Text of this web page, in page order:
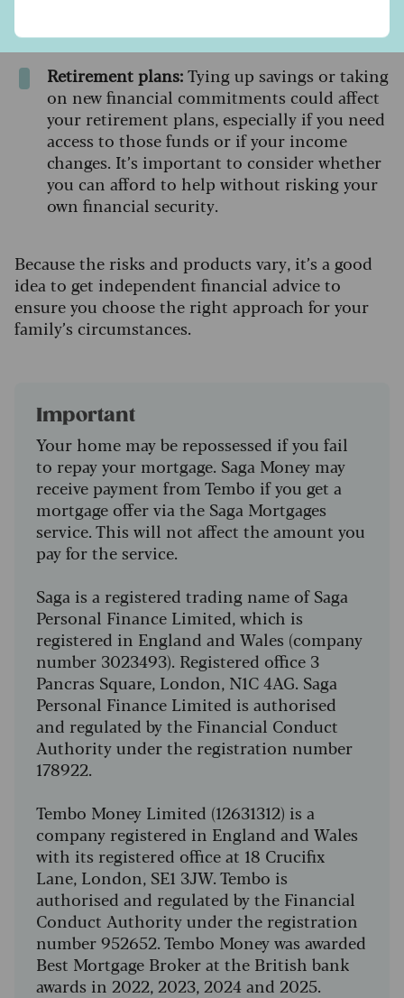
secure future credit or favourable rates.
Retirement plans:Tying up savings or taking
on new financial commitments could affect
your retirement plans, especially if you need
access to those funds or if your income
changes. It’s important to consider whether
you can afford to help without risking your
own financial security.
Because the risks and products vary, it’s a good
idea to get independent financial advice to
ensure you choose the right approach for your
family’s circumstances.
Important
Your home may be repossessed if you fail
to repay your mortgage. Saga Money may
receive payment from Tembo if you get a
mortgage offer via the Saga Mortgages
service. This will not affect the amount you
pay for the service.
Saga is a registered trading name of Saga
Personal Finance Limited, which is
registered in England and Wales (company
number 3023493). Registered office 3
Pancras Square, London, N1C 4AG. Saga
Personal Finance Limited is authorised
and regulated by the Financial Conduct
Authority under the registration number
178922.
Tembo Money Limited (12631312) is a
company registered in England and Wales
with its registered office at 18 Crucifix
Lane, London, SE1 3JW. Tembo is
authorised and regulated by the Financial
Conduct Authority under the registration
number 952652. Tembo Money was awarded
Best Mortgage Broker at the British bank
awards in 2022, 2023, 2024 and 2025.